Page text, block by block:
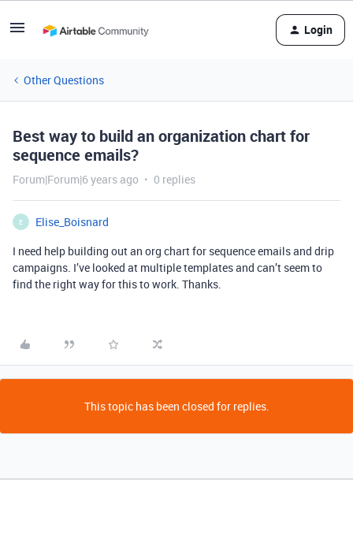
Login
Other Questions
Best way to build an organization chart for
sequence emails?
Forum|Forum|6 years ago 0 replies
E
Elise_Boisnard
I need help building out an org chart for sequence emails and drip
campaigns. I’ve looked at multiple templates and can’t seem to
find the right way for this to work. Thanks.
This topic has been closed for replies.